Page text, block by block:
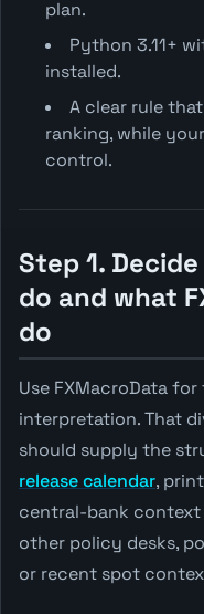
plan.
Python 3.11+
installed.
A clear rule
ranking, while
control.
Step 1.
do and what
do
Use FXMacroData
interpretation. That
should supply the
release calendar,
central-bank
other policy desks,
or recent spot